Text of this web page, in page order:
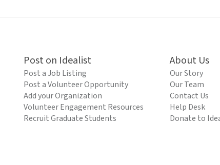
Post on Idealist
Post a Job Listing
Post a Volunteer Opportunity
Add your Organization
Volunteer Engagement Resources
Recruit Graduate Students
About Us
Our Story
Our Team
Contact Us
Help Desk
Donate to